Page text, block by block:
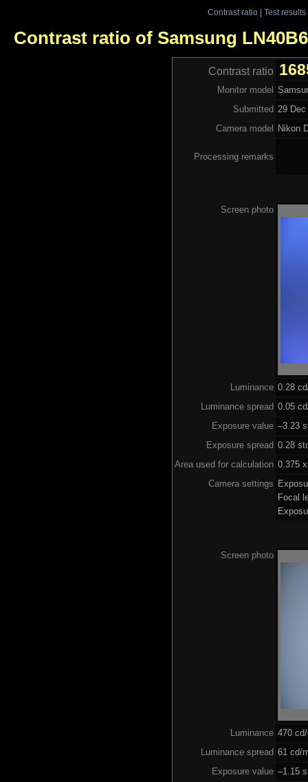
Contrast ratio| Test results
Contrast ratio of Samsung
Contrast ratio
Monitor model
Submitted 29
Camera model
Nikon
Processing remarks
Screen photo
Luminance 0.28
Luminance spread 0.05
Exposure value –3.23
Exposure spread 0.28
Area used for calculation 0.375
Camera settings
Focal
Screen photo
Luminance 470
Luminance spread 61 cd/
Exposure value –1.15